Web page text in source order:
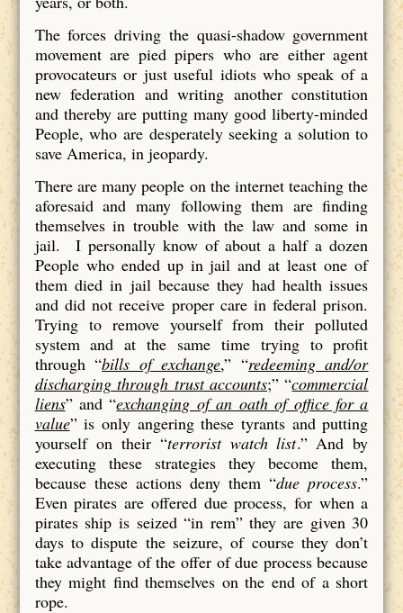
The forces driving the quasi-shadow government
movement are pied pipers who are either agent
provocateurs or just useful idiots who speak of a
new federation and writing another constitution
and thereby are putting many good liberty-minded
People, who are desperately seeking a solution to
save America, in jeopardy.
There are many people on the internet teaching the
aforesaid and many following them are finding
themselves in trouble with the law and some in
jail. I personally know of about a half a dozen
People who ended up in jail and at least one of
them died in jail because they had health issues
and did not receive proper care in federal prison.
Trying to remove yourself from their polluted
system and at the same time trying to profit
through “bills of exchange,” “redeeming and/or
discharging through trust accounts;” “commercial
liens” and “exchanging of an oath of office for a
value” is only angering these tyrants and putting
yourself on their “terrorist watch list.” And by
executing these strategies they become them,
because these actions deny them “due process.”
Even pirates are offered due process, for when a
pirates ship is seized “in rem” they are given 30
days to dispute the seizure, of course they don’t
take advantage of the offer of due process because
they might find themselves on the end of a short
rope.